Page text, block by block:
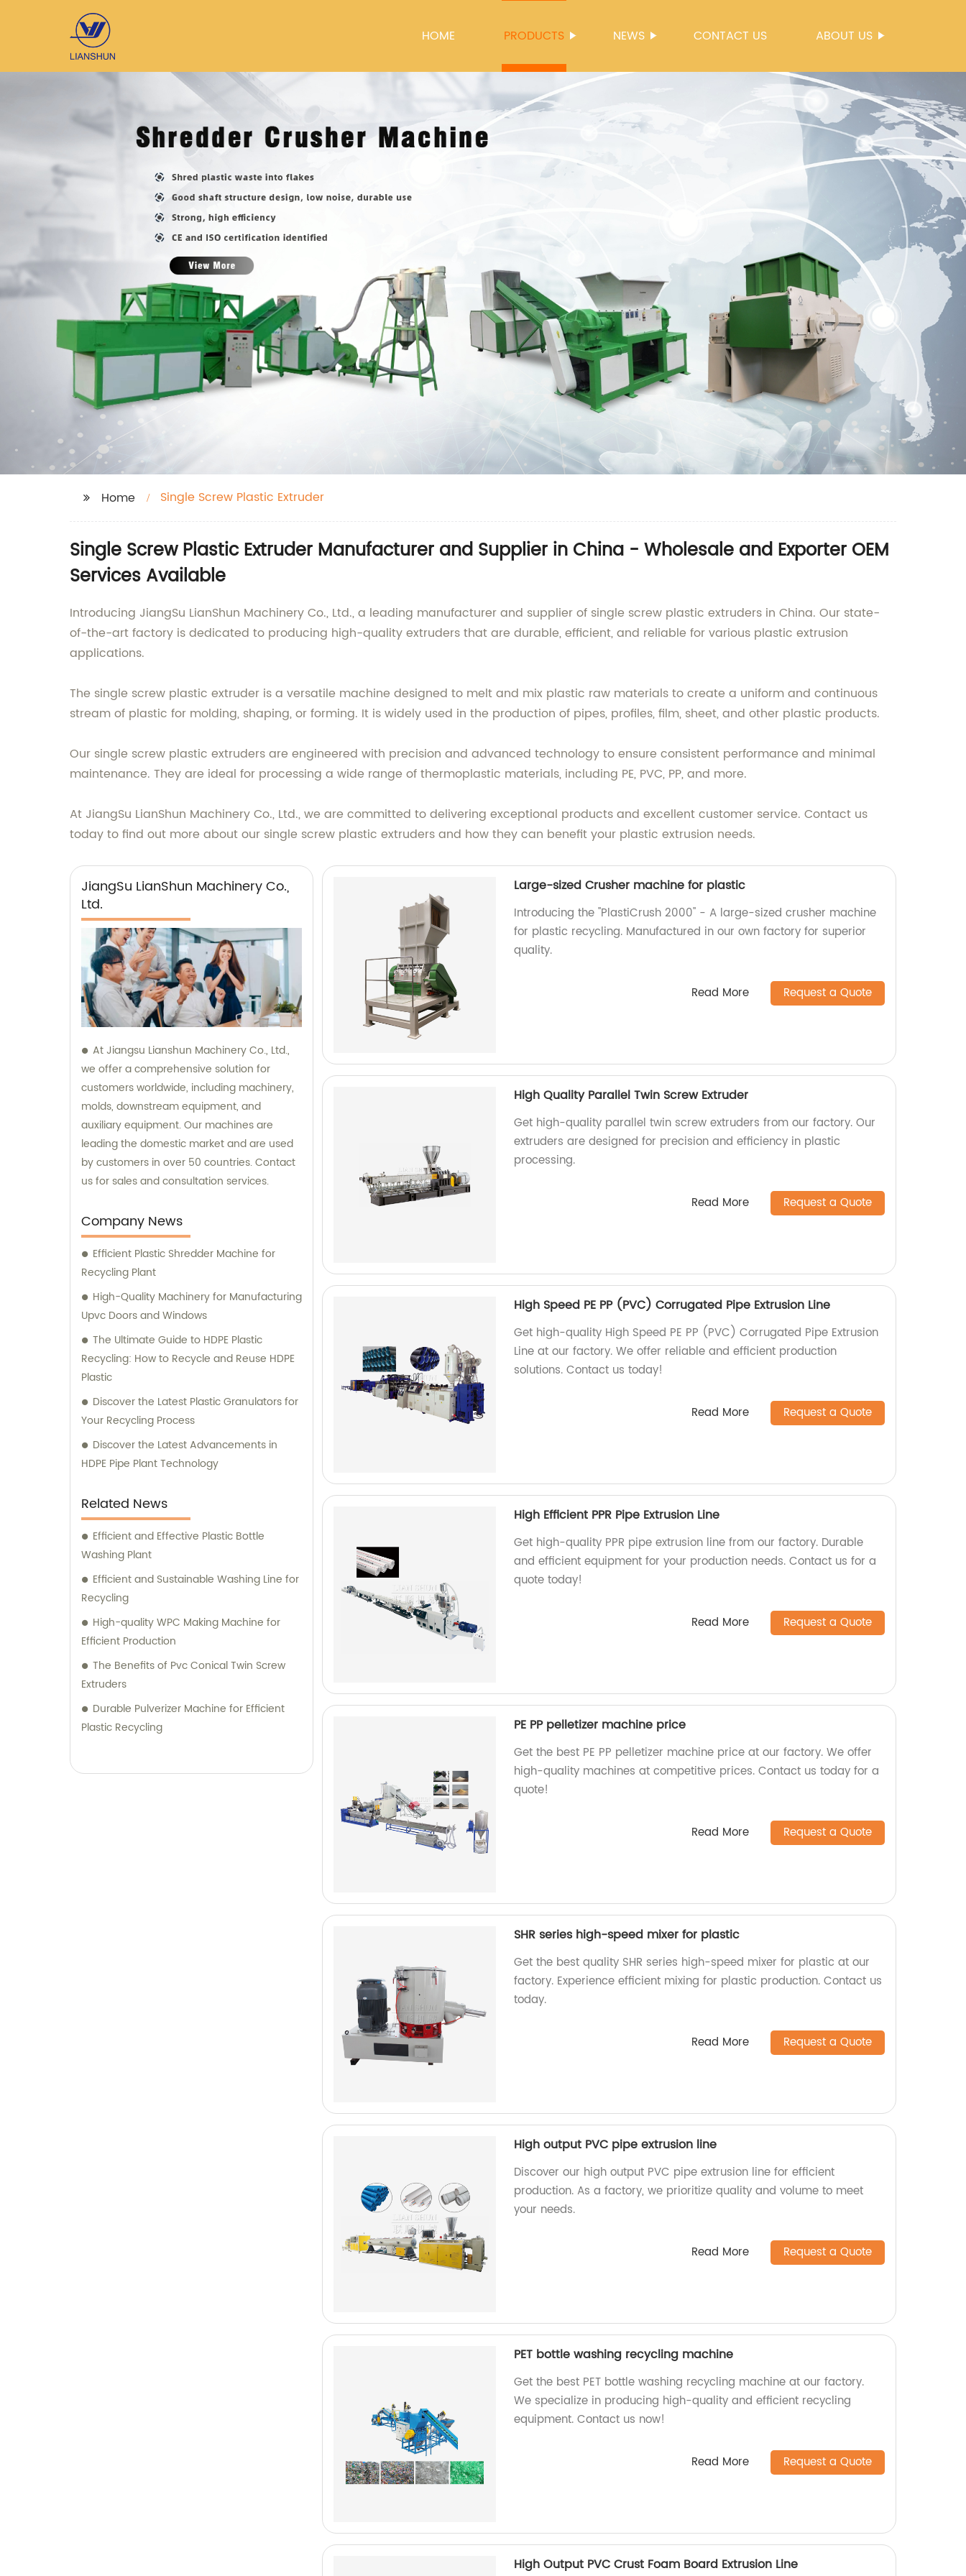
HOME PRODUCTS NEWS CONTACT US ABOUT US
Home Single Screw Plastic Extruder
Single Screw Plastic Extruder Manufacturer and Supplier in China - Wholesale and Exporter OEM
Services Available
Introducing JiangSu LianShun Machinery Co., Ltd., a leading manufacturer and supplier of single screw plastic extruders in China. Our state-
of-the-art factory is dedicated to producing high-quality extruders that are durable, efficient, and reliable for various plastic extrusion
applications.
The single screw plastic extruder is a versatile machine designed to melt and mix plastic raw materials to create a uniform and continuous
stream of plastic for molding, shaping, or forming. It is widely used in the production of pipes, profiles, film, sheet, and other plastic products.
Our single screw plastic extruders are engineered with precision and advanced technology to ensure consistent performance and minimal
maintenance. They are ideal for processing a wide range of thermoplastic materials, including PE, PVC, PP, and more.
At JiangSu LianShun Machinery Co., Ltd., we are committed to delivering exceptional products and excellent customer service. Contact us
today to find out more about our single screw plastic extruders and how they can benefit your plastic extrusion needs.
JiangSu LianShun Machinery Co.,
Ltd.
At Jiangsu Lianshun Machinery Co., Ltd.,
we offer a comprehensive solution for
customers worldwide, including machinery,
molds, downstream equipment, and
auxiliary equipment. Our machines are
leading the domestic market and are used
by customers in over 50 countries. Contact
us for sales and consultation services.
Company News
Efficient Plastic Shredder Machine for
Recycling Plant
High-Quality Machinery for Manufacturing
Upvc Doors and Windows
The Ultimate Guide to HDPE Plastic
Recycling: How to Recycle and Reuse HDPE
Plastic
Discover the Latest Plastic Granulators for
Your Recycling Process
Discover the Latest Advancements in
HDPE Pipe Plant Technology
Related News
Efficient and Effective Plastic Bottle
Washing Plant
Efficient and Sustainable Washing Line for
Recycling
High-quality WPC Making Machine for
Efficient Production
The Benefits of Pvc Conical Twin Screw
Extruders
Durable Pulverizer Machine for Efficient
Plastic Recycling
Large-sized Crusher machine for plastic
Introducing the "PlastiCrush 2000" - A large-sized crusher machine
for plastic recycling. Manufactured in our own factory for superior
quality.
Read More Request a Quote
High Quality Parallel Twin Screw Extruder
Get high-quality parallel twin screw extruders from our factory. Our
extruders are designed for precision and efficiency in plastic
processing.
Read More Request a Quote
High Speed PE PP (PVC) Corrugated Pipe Extrusion Line
Get high-quality High Speed PE PP (PVC) Corrugated Pipe Extrusion
Line at our factory. We offer reliable and efficient production
solutions. Contact us today!
Read More Request a Quote
High Efficient PPR Pipe Extrusion Line
Get high-quality PPR pipe extrusion line from our factory. Durable
and efficient equipment for your production needs. Contact us for a
quote today!
Read More Request a Quote
PE PP pelletizer machine price
Get the best PE PP pelletizer machine price at our factory. We offer
high-quality machines at competitive prices. Contact us today for a
quote!
Read More Request a Quote
SHR series high-speed mixer for plastic
Get the best quality SHR series high-speed mixer for plastic at our
factory. Experience efficient mixing for plastic production. Contact us
today.
Read More Request a Quote
High output PVC pipe extrusion line
Discover our high output PVC pipe extrusion line for efficient
production. As a factory, we prioritize quality and volume to meet
your needs.
Read More Request a Quote
PET bottle washing recycling machine
Get the best PET bottle washing recycling machine at our factory.
We specialize in producing high-quality and efficient recycling
equipment. Contact us now!
Read More Request a Quote
High Output PVC Crust Foam Board Extrusion Line